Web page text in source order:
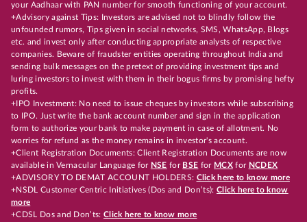
your Aadhaar with PAN number for smooth functioning of your account.
+Advisory against Tips: Investors are advised not to blindly follow the
unfounded rumors, Tips given in social networks, SMS, WhatsApp, Blogs
etc. and invest only after conducting appropriate analysts of respective
companies. Beware of fraudster entities operating throughout India and
sending bulk messages on the pretext of providing investment tips and
luring investors to invest with them in their bogus firms by promising hefty
profits.
+IPO Investment: No need to issue cheques by investors while subscribing
to IPO. Just write the bank account number and sign in the application
form to authorize your bank to make payment in case of allotment. No
worries for refund as the money remains in investor's account.
+Client Registration Documents: Client Registration Documents are now
available in Vernacular Language for NSE for BSE for MCX for NCDEX
+ADVISORY TO DEMAT ACCOUNT HOLDERS: Click here to know more
+NSDL Customer Centric Initiatives (Dos and Don’ts): Click here to know
more
+CDSL Dos and Don’ts:Click here to know more